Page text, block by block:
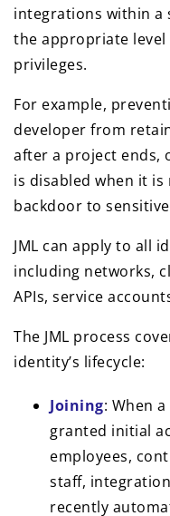
integrations within a
the appropriate level
privileges.
For example,
developer from
after a project ends,
is disabled when it
backdoor to
JML can apply to all
including networks,
APIs, service
The JML process
identity’s lifecycle:
Joining: When
granted initial
employees,
staff,
recently